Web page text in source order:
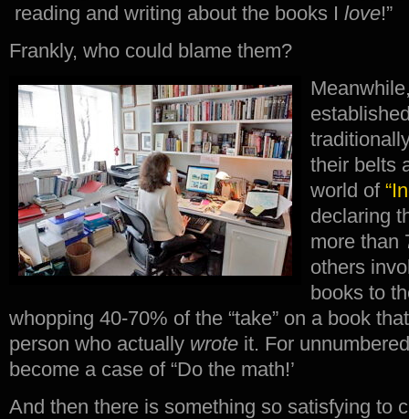
reading and writing about the books I love!”
Frankly, who could blame them?
their belts
world of
declaring
more than
others
books to
whopping 40-70% of the “take” on a book
person who actually wrote it. For
become a case of “Do the math!’
And then there is something so satisfying to